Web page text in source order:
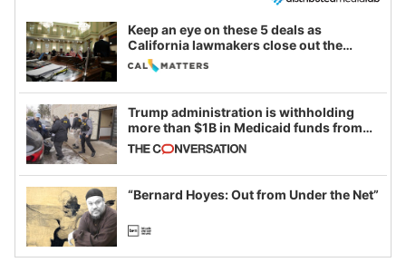
Keep an eye on these 5 deals as
California lawmakers close out the
legislative session
Trump administration is withholding
more than $1B in Medicaid funds from
California and Minnesota, in latest
example of weaponizing real and
imagined fraud
“Bernard Hoyes: Out from Under the Net”